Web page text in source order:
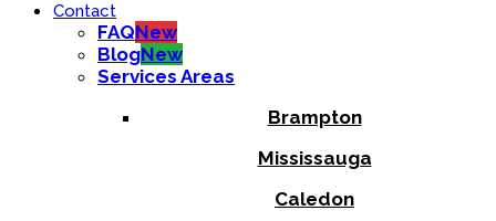
Contact
FAQNew
BlogNew
Services Areas
Brampton
Mississauga
Caledon